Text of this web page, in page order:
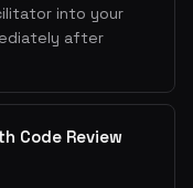
into your
after
Code Review